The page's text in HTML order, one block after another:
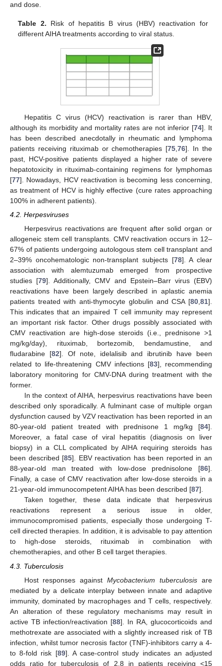
and dose.
Table 2. Risk of hepatitis B virus (HBV) reactivation for
different AIHA treatments according to viral status.
Hepatitis C virus (HCV) reactivation is rarer than HBV,
although its morbidity and mortality rates are not inferior [74]. It
has been described anecdotally in rheumatic and lymphoma
patients receiving rituximab or chemotherapies [75 ,76]. In the
past, HCV-positive patients displayed a higher rate of severe
hepatotoxicity in rituximab-containing regimens for lymphomas
[77]. Nowadays, HCV reactivation is becoming less concerning,
as treatment of HCV is highly effective (cure rates approaching
100% in adherent patients).
4.2. Herpesviruses
Herpesvirus reactivations are frequent after solid organ or
allogeneic stem cell transplants. CMV reactivation occurs in 12–
67% of patients undergoing autologous stem cell transplant and
2–39% oncohematologic non-transplant subjects [78]. A clear
association with alemtuzumab emerged from prospective
studies [79]. Additionally, CMV and Epstein–Barr virus (EBV)
reactivations have been largely described in aplastic anemia
patients treated with anti-thymocyte globulin and CSA [80,81].
This indicates that an impaired T cell immunity may represent
an important risk factor. Other drugs possibly associated with
CMV reactivation are high-dose steroids (i.e., prednisone >1
mg/kg/day), rituximab, bortezomib, bendamustine, and
fludarabine [82]. Of note, idelalisib and ibrutinib have been
related to life-threatening CMV infections [83], recommending
laboratory monitoring for CMV-DNA during treatment with the
former.
In the context of AIHA, herpesvirus reactivations have been
described only sporadically. A fulminant case of multiple organ
dysfunction caused by VZV reactivation has been reported in an
80-year-old patient treated with prednisone 1 mg/kg [84].
Moreover, a fatal case of viral hepatitis (diagnosis on liver
biopsy) in a CLL complicated by AIHA requiring steroids has
been described [85]. EBV reactivation has been reported in an
88-year-old man treated with low-dose prednisolone [86].
Finally, a case of CMV reactivation after low-dose steroids in a
21-year-old immunocompetent AIHA has been described [87].
Taken together, these data indicate that herpesvirus
reactivations represent a serious issue in older,
immunocompromised patients, especially those undergoing T-
cell directed therapies. In addition, it is advisable to pay attention
to high-dose steroids, rituximab in combination with
chemotherapies, and other B cell target therapies.
4.3. Tuberculosis
Host responses againstMycobacterium tuberculosis are
mediated by a delicate interplay between innate and adaptive
immunity, dominated by macrophages and T cells, respectively.
An alteration of these regulatory mechanisms may result in
active TB infection/reactivation [88]. In RA, glucocorticoids and
methotrexate are associated with a slightly increased risk of TB
infection, whilst tumor necrosis factor (TNF)-inhibitors carry a 4-
to 8-fold risk [89]. A case-control study indicates an adjusted
odds ratio for tuberculosis of 2.8 in patients receiving <15